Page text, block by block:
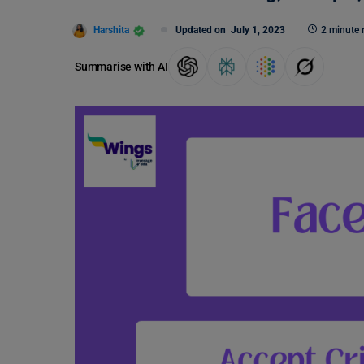
Harshita Updated on July 1, 2023 2 minute
Summarise with AI